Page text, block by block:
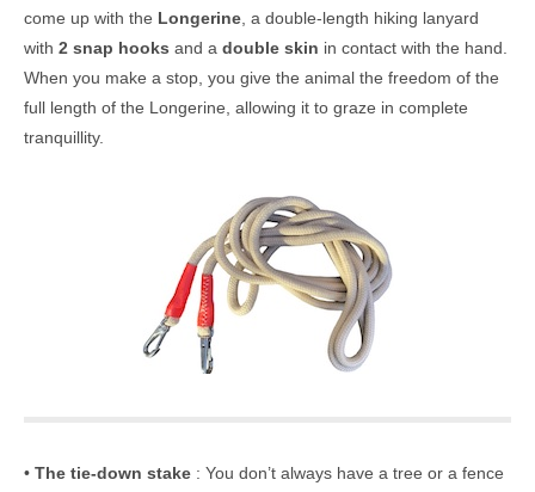
come up with the Longerine, a double-length hiking lanyard
with 2 snap hooks and a double skin in contact with the hand.
When you make a stop, you give the animal the freedom of the
full length of the Longerine, allowing it to graze in complete
tranquillity.
• The tie-down stake : You don’t always have a tree or a fence